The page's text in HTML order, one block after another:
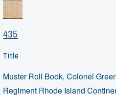
435
Title
Muster Roll Book, Colonel
Regiment Rhode Island